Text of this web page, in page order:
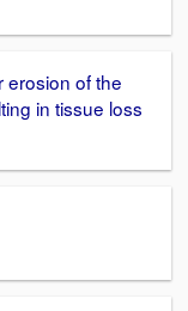
erosion of the
in tissue loss